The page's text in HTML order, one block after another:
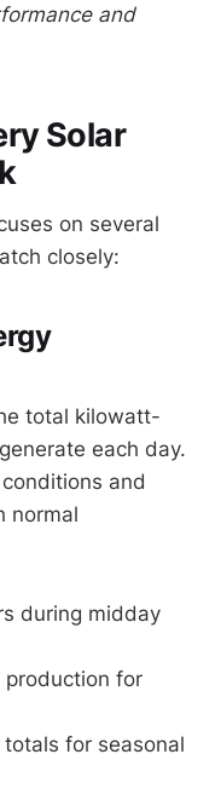
and
Solar
on several
closely:
total kilowatt-
each day.
and
normal
during midday
production for
for seasonal